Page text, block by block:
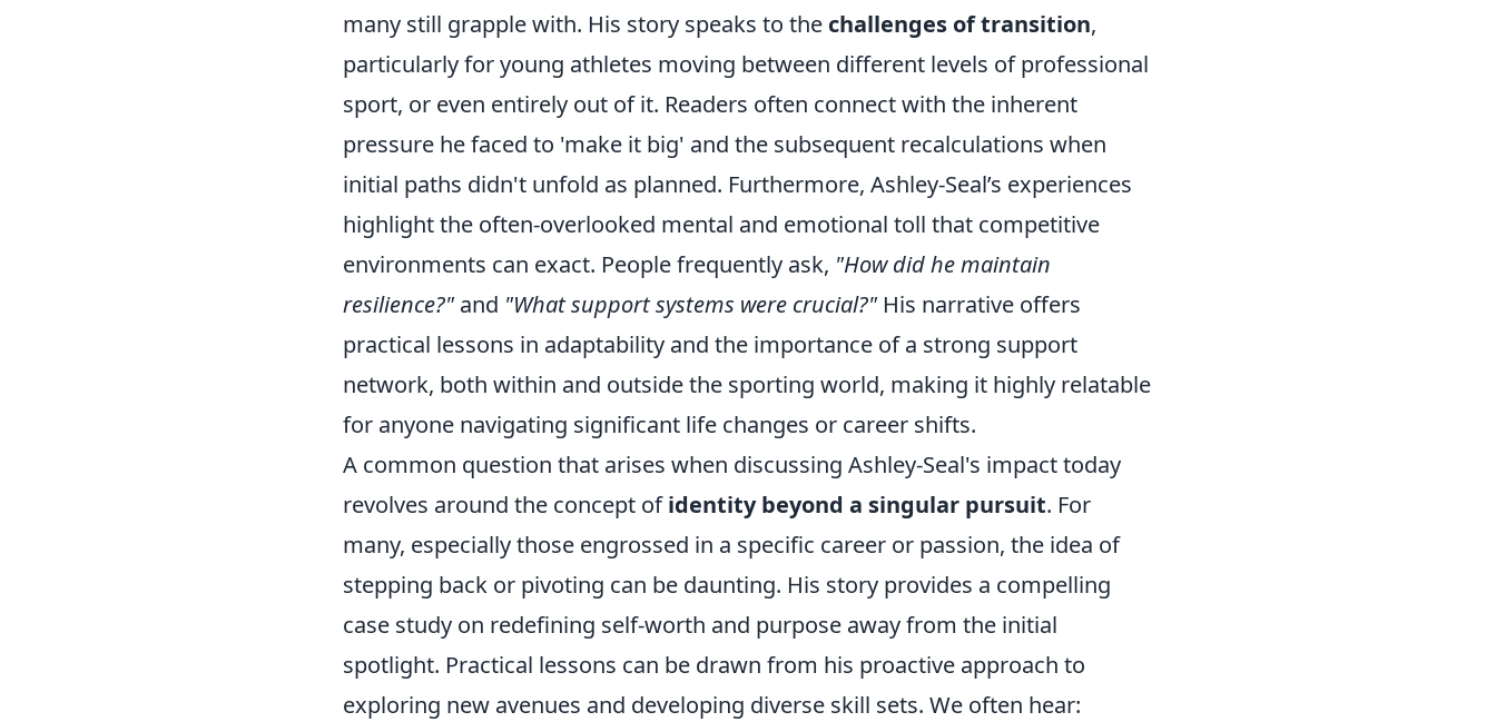
many still grapple with. His story speaks to the challenges of transition,
particularly for young athletes moving between different levels of professional
sport, or even entirely out of it. Readers often connect with the inherent
pressure he faced to 'make it big' and the subsequent recalculations when
initial paths didn't unfold as planned. Furthermore, Ashley-Seal’s experiences
highlight the often-overlooked mental and emotional toll that competitive
environments can exact. People frequently ask, "How did he maintain
resilience?" and "What support systems were crucial?" His narrative offers
practical lessons in adaptability and the importance of a strong support
network, both within and outside the sporting world, making it highly relatable
for anyone navigating significant life changes or career shifts.
A common question that arises when discussing Ashley-Seal's impact today
revolves around the concept ofidentity beyond a singular pursuit. For
many, especially those engrossed in a specific career or passion, the idea of
stepping back or pivoting can be daunting. His story provides a compelling
case study on redefining self-worth and purpose away from the initial
spotlight. Practical lessons can be drawn from his proactive approach to
exploring new avenues and developing diverse skill sets. We often hear: